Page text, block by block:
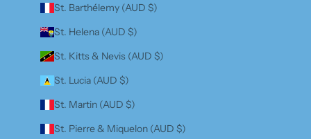
St. Barthélemy (AUD $)
St. Helena (AUD $)
St. Kitts & Nevis (AUD $)
St. Lucia (AUD $)
St. Martin (AUD $)
St. Pierre & Miquelon (AUD $)